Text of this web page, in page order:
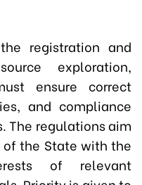
registration and
exploration,
ensure correct
and compliance
The regulations aim
the State with the
of relevant